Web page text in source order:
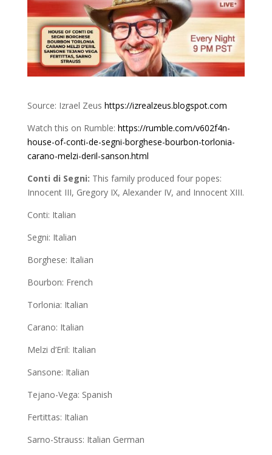
Source: Izrael Zeus https://izrealzeus.blogspot.com
Watch this on Rumble: https://rumble.com/v602f4n-
house-of-conti-de-segni-borghese-bourbon-torlonia-
carano-melzi-deril-sanson.html
Conti di Segni: This family produced four popes:
Innocent III, Gregory IX, Alexander IV, and Innocent XIII.
Conti: Italian
Segni: Italian
Borghese: Italian
Bourbon: French
Torlonia: Italian
Carano: Italian
Melzi d’Eril: Italian
Sansone: Italian
Tejano-Vega: Spanish
Fertittas: Italian
Sarno-Strauss: Italian German